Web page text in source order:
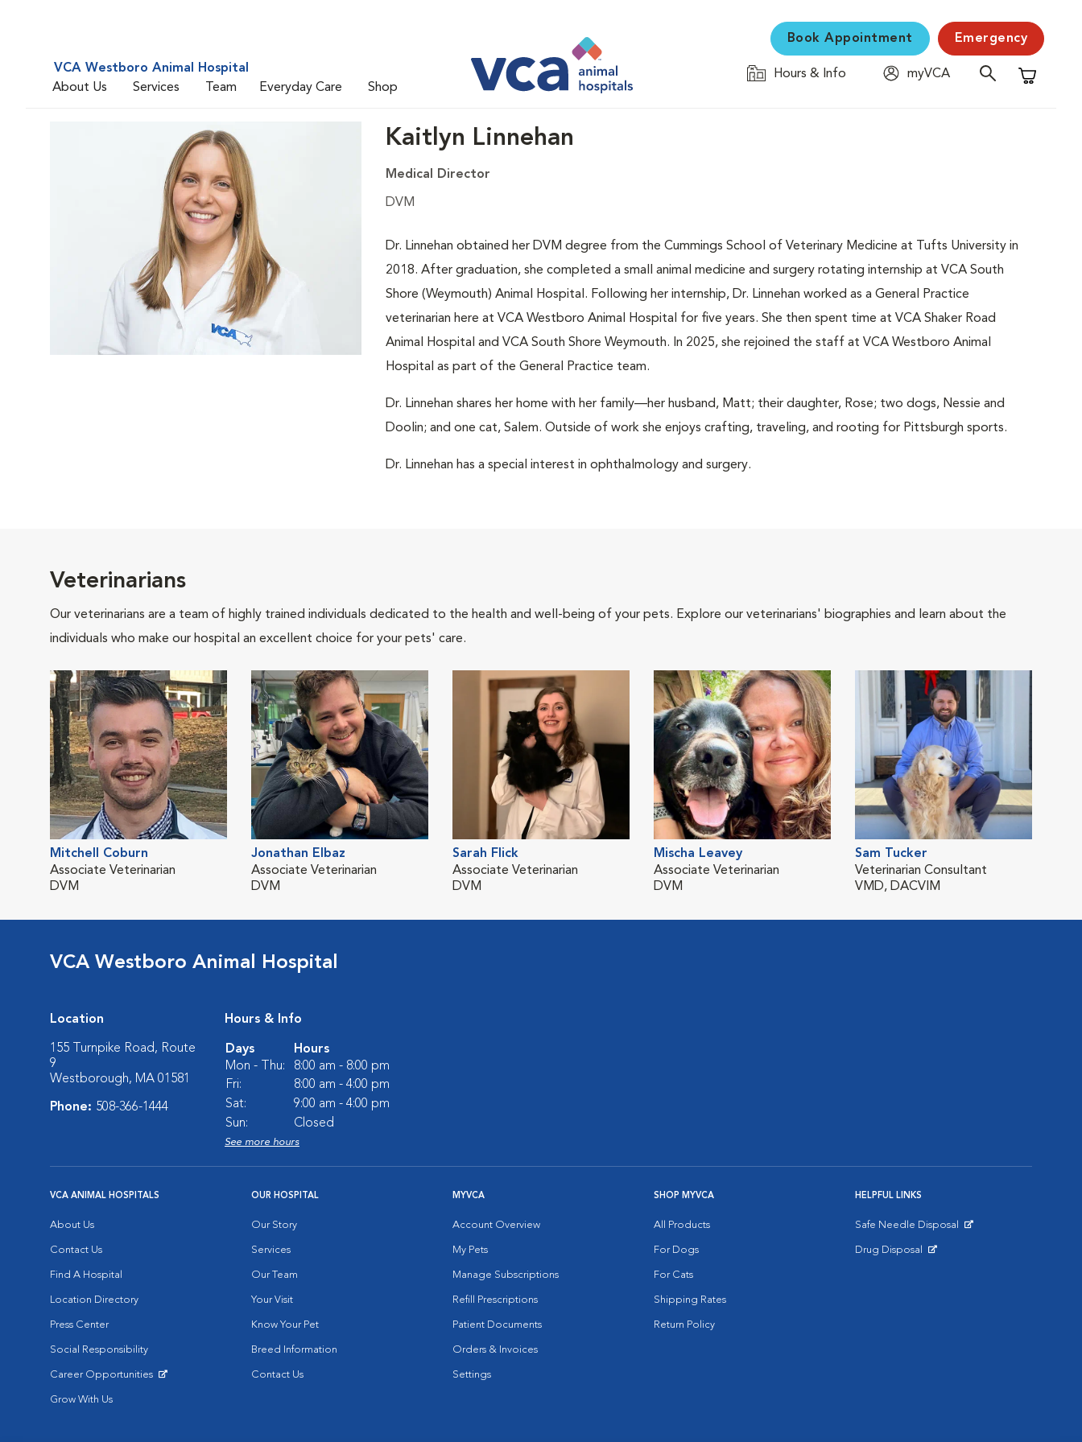
VCA Westboro Animal Hospital
About Us
Services Team Everyday Care Shop
Book Appointment Emergency
Hours & Info
myVCA
Shopping
Kaitlyn Linnehan
Medical Director
DVM
Dr. Linnehan obtained her DVM degree from the Cummings School of Veterinary Medicine at Tufts University in
2018. After graduation, she completed a small animal medicine and surgery rotating internship at VCA South
Shore (Weymouth) Animal Hospital. Following her internship, Dr. Linnehan worked as a General Practice
veterinarian here at VCA Westboro Animal Hospital for five years. She then spent time at VCA Shaker Road
Animal Hospital and VCA South Shore Weymouth. In 2025, she rejoined the staff at VCA Westboro Animal
Hospital as part of the General Practice team.
Dr. Linnehan shares her home with her family—her husband, Matt; their daughter, Rose; two dogs, Nessie and
Doolin; and one cat, Salem. Outside of work she enjoys crafting, traveling, and rooting for Pittsburgh sports.
Dr. Linnehan has a special interest in ophthalmology and surgery.
Veterinarians
Our veterinarians are a team of highly trained individuals dedicated to the health and well-being of your pets. Explore our veterinarians' biographies and learn about the
individuals who make our hospital an excellent choice for your pets' care.
Mitchell Coburn
Associate Veterinarian
DVM
Jonathan Elbaz
Associate Veterinarian
DVM
Sarah Flick
Associate Veterinarian
DVM
Mischa Leavey
Associate Veterinarian
DVM
Sam Tucker
Veterinarian Consultant
VMD, DACVIM
VCA Westboro Animal Hospital
Location
155 Turnpike Road, Route
9
Westborough, MA 01581
Phone: 508-366-1444
Hours & Info
Days
Hours
Mon - Thu:
8:00 am - 8:00 pm
Fri:
8:00 am - 4:00 pm
Sat:
9:00 am - 4:00 pm
Sun:
Closed
See more hours
VCA ANIMAL HOSPITALS
About Us
Contact Us
Find A Hospital
Location Directory
Press Center
Social Responsibility
Career Opportunities
Grow With Us
OUR HOSPITAL
Our Story
Services
Our Team
Your Visit
Know Your Pet
Breed Information
Contact Us
MYVCA
Account Overview
My Pets
Manage Subscriptions
Refill Prescriptions
Patient Documents
Orders & Invoices
Settings
SHOP MYVCA
All Products
For Dogs
For Cats
Shipping Rates
Return Policy
HELPFUL LINKS
Safe Needle Disposal
Drug Disposal